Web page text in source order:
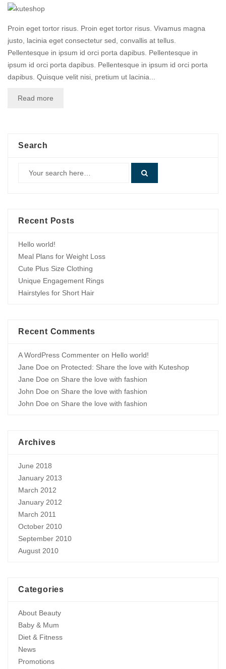
Proin eget tortor risus. Proin eget tortor risus. Vivamus magna
justo, lacinia eget consectetur sed, convallis at tellus.
Pellentesque in ipsum id orci porta dapibus. Pellentesque in
ipsum id orci porta dapibus. Pellentesque in ipsum id orci porta
dapibus. Quisque velit nisi, pretium ut lacinia...
Read more
Search
Recent Posts
Hello world!
Meal Plans for Weight Loss
Cute Plus Size Clothing
Unique Engagement Rings
Hairstyles for Short Hair
Recent Comments
A WordPress Commenter on Hello world!
Jane Doe on Protected: Share the love with Kuteshop
Jane Doe on Share the love with fashion
John Doe on Share the love with fashion
John Doe on Share the love with fashion
Archives
June 2018
January 2013
March 2012
January 2012
March 2011
October 2010
September 2010
August 2010
Categories
About Beauty
Baby & Mum
Diet & Fitness
News
Promotions